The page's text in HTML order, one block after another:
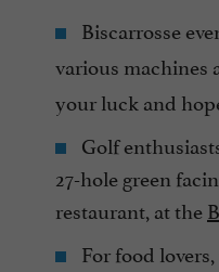
Biscarrosse
various machines
your luck and
Golf
27-hole green
restaurant, at the
For food